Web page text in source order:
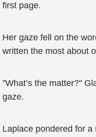
first page.
Her gaze fell on the
written the most about
"What’s the matter?"
gaze.
Laplace pondered for a